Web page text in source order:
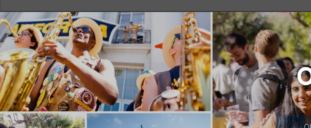
less